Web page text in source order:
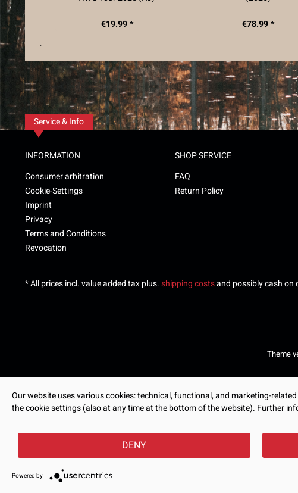
€19.99 * €78.99 *
Service & Info
INFORMATION
Consumer arbitration
Cookie-Settings
Imprint
Privacy
Terms and Conditions
Revocation
SHOP SERVICE
FAQ
Return Policy
* All prices incl. value added tax plus.shipping costsand possibly cash on
Theme
Our website uses various cookies: technical, functional, and marketing-
the cookie settings (also at any time at the bottom of the website). Further
DENY
Powered by